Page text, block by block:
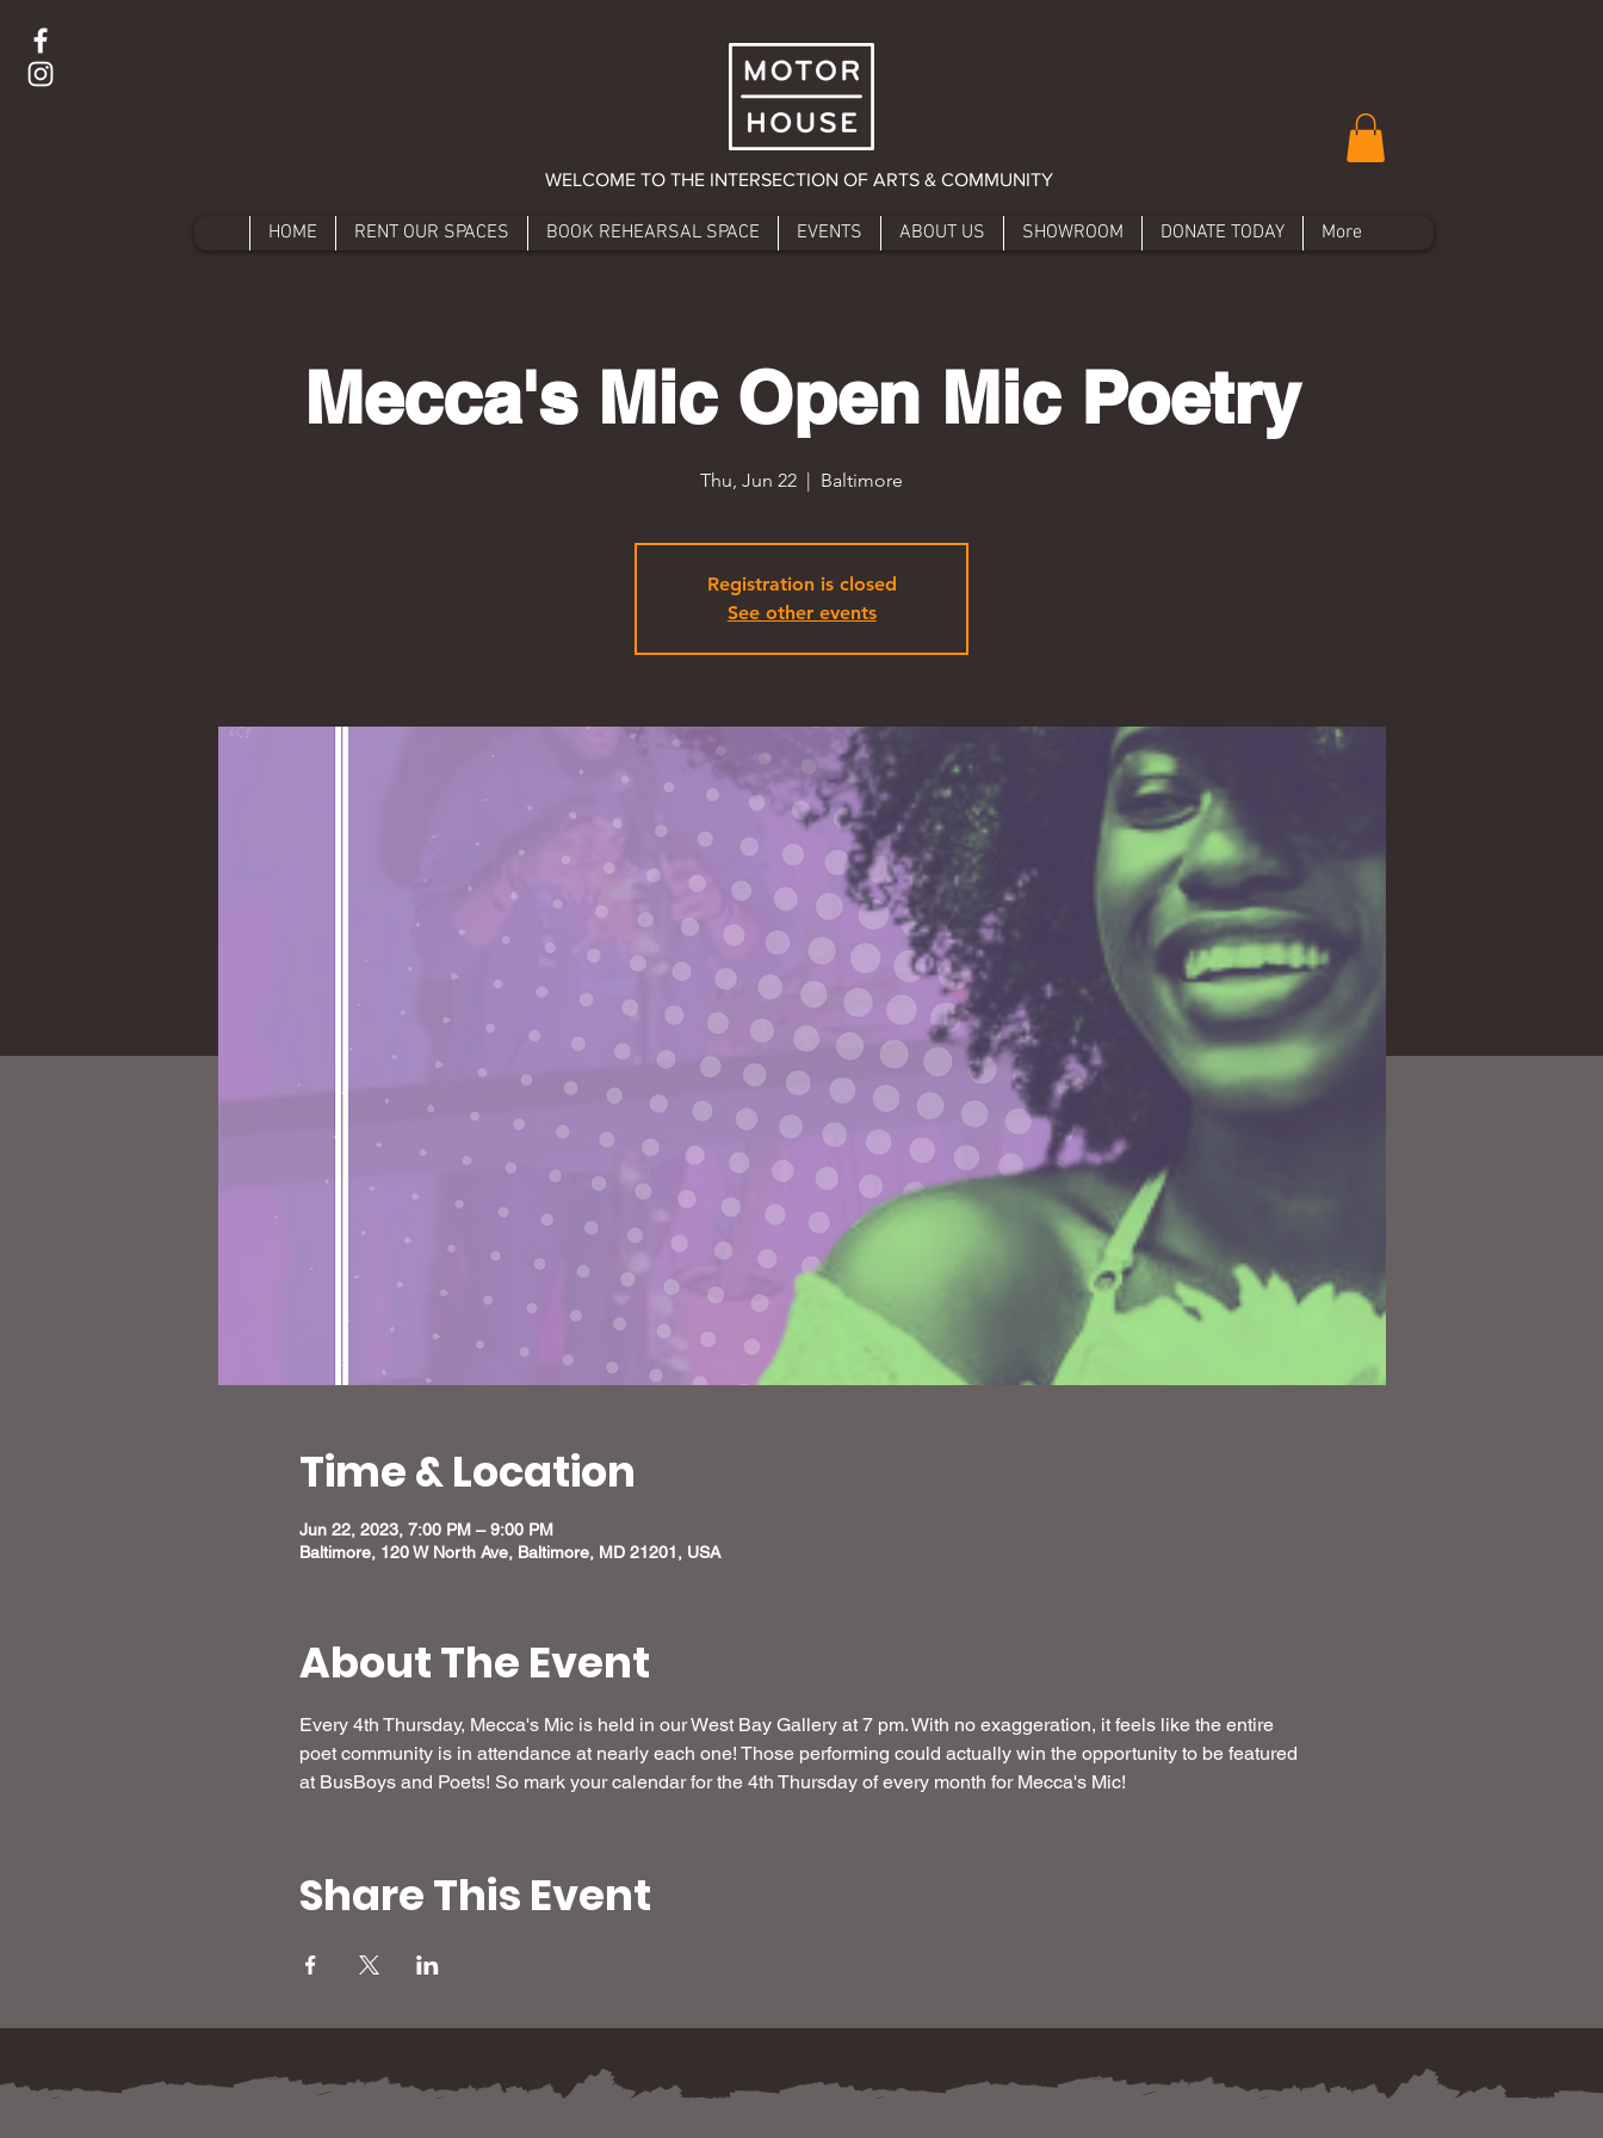
WELCOME TO THE INTERSECTION OF ARTS & COMMUNITY
HOME RENT OUR SPACES BOOK REHEARSAL SPACE EVENTS ABOUT US SHOWROOM DONATE TODAY More
Mecca's Mic Open Mic Poetry
Thu, Jun 22
  |
Baltimore
Registration is closed
See other events
Time & Location
Jun 22, 2023, 7:00 PM – 9:00 PM
Baltimore, 120 W North Ave, Baltimore, MD 21201, USA
About The Event
Every 4th Thursday, Mecca's Mic is held in our West Bay Gallery at 7 pm. With no exaggeration, it feels like the entire
poet community is in attendance at nearly each one! Those performing could actually win the opportunity to be featured
at BusBoys and Poets! So mark your calendar for the 4th Thursday of every month for Mecca's Mic!
Share This Event